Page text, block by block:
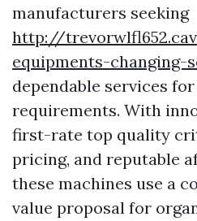
manufacturers seeking
http://
equipments-changing-
dependable services
requirements. With
first-rate top quality
pricing, and reputable
these machines use a
value proposal for